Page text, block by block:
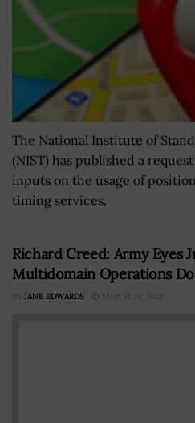
The National Institute of
(NIST) has published a
inputs on the usage of
timing services.
Richard Creed: Army Eyes
Multidomain Operations
BY JANE EDWARDS MARCH 24, 2022